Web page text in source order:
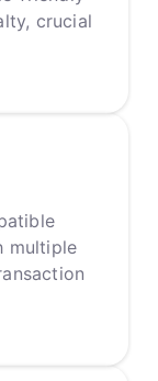
crucial
multiple